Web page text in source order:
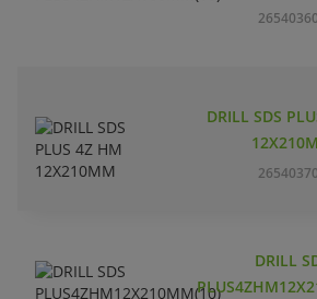
DRILL SDS
DRILL